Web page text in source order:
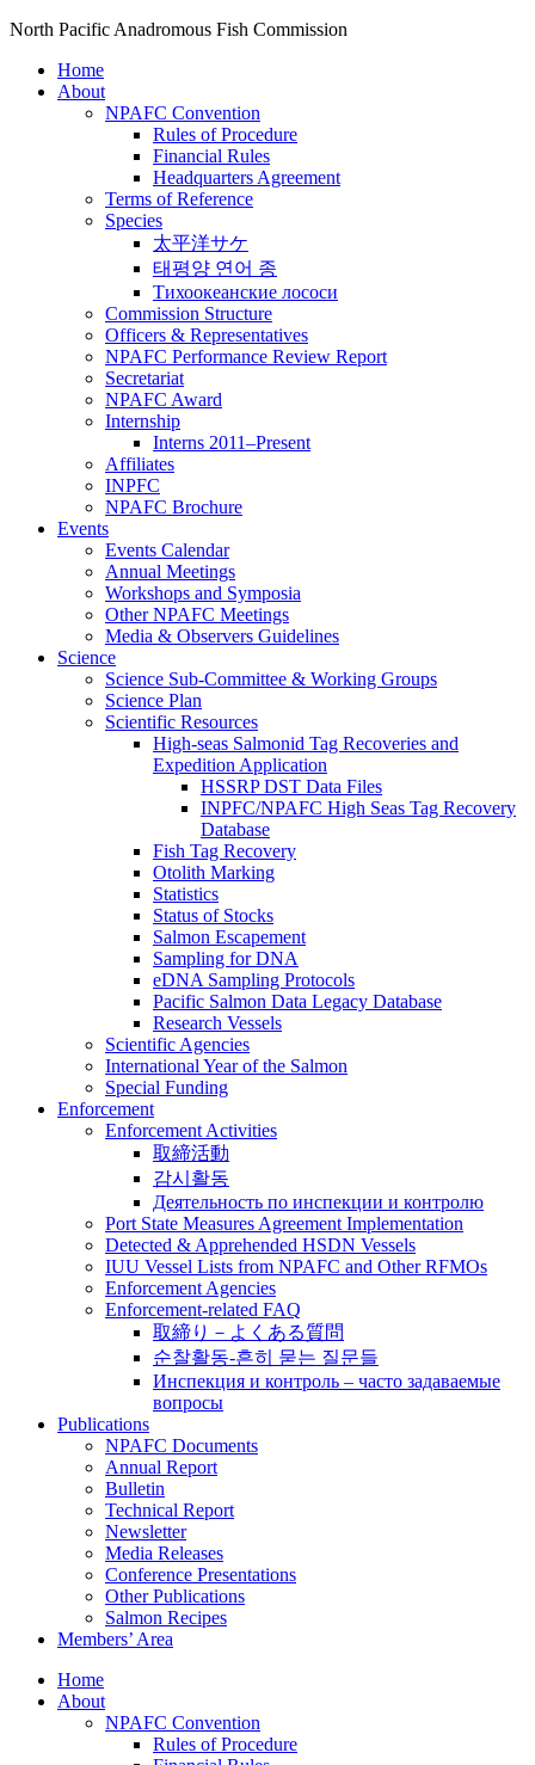
North Pacific Anadromous Fish Commission
Home
About
NPAFC Convention
Rules of Procedure
Financial Rules
Headquarters Agreement
Terms of Reference
Species
太平洋サケ
태평양 연어 종
Тихоокеанские лососи
Commission Structure
Officers & Representatives
NPAFC Performance Review Report
Secretariat
NPAFC Award
Internship
Interns 2011–Present
Affiliates
INPFC
NPAFC Brochure
Events
Events Calendar
Annual Meetings
Workshops and Symposia
Other NPAFC Meetings
Media & Observers Guidelines
Science
Science Sub-Committee & Working Groups
Science Plan
Scientific Resources
High-seas Salmonid Tag Recoveries and
Expedition Application
HSSRP DST Data Files
INPFC/NPAFC High Seas Tag Recovery
Database
Fish Tag Recovery
Otolith Marking
Statistics
Status of Stocks
Salmon Escapement
Sampling for DNA
eDNA Sampling Protocols
Pacific Salmon Data Legacy Database
Research Vessels
Scientific Agencies
International Year of the Salmon
Special Funding
Enforcement
Enforcement Activities
取締活動
감시활동
Деятельность по инспекции и контролю
Port State Measures Agreement Implementation
Detected & Apprehended HSDN Vessels
IUU Vessel Lists from NPAFC and Other RFMOs
Enforcement Agencies
Enforcement-related FAQ
取締り－よくある質問
순찰활동-흔히 묻는 질문들
Инспекция и контроль – часто задаваемые
вопросы
Publications
NPAFC Documents
Annual Report
Bulletin
Technical Report
Newsletter
Media Releases
Conference Presentations
Other Publications
Salmon Recipes
Members’ Area
Home
About
NPAFC Convention
Rules of Procedure